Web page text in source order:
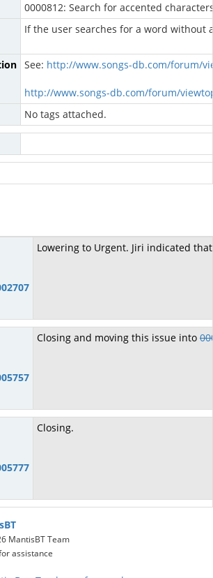
0000812: Search for accented
If the user searches for a word without
See: http://www.songs-db.com/forum/
http://www.songs-db.com/forum/
No tags attached.
Lowering to Urgent. Jiri indicated
Closing and moving this issue into
Closing.
MantisBT Team
assistance